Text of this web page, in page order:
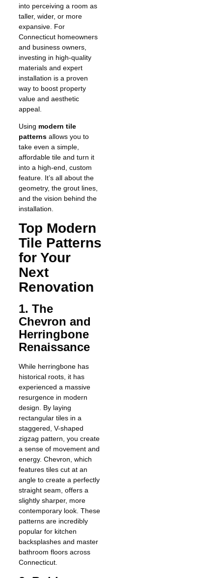
into perceiving a room as
taller, wider, or more
expansive. For
Connecticut homeowners
and business owners,
investing in high-quality
materials and expert
installation is a proven
way to boost property
value and aesthetic
appeal.
Using modern tile
patterns allows you to
take even a simple,
affordable tile and turn it
into a high-end, custom
feature. It’s all about the
geometry, the grout lines,
and the vision behind the
installation.
Top Modern
Tile Patterns
for Your
Next
Renovation
1. The
Chevron and
Herringbone
Renaissance
While herringbone has
historical roots, it has
experienced a massive
resurgence in modern
design. By laying
rectangular tiles in a
staggered, V-shaped
zigzag pattern, you create
a sense of movement and
energy. Chevron, which
features tiles cut at an
angle to create a perfectly
straight seam, offers a
slightly sharper, more
contemporary look. These
patterns are incredibly
popular for kitchen
backsplashes and master
bathroom floors across
Connecticut.